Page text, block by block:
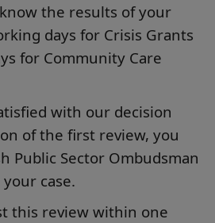
the results of your
days for Crisis Grants
for Community Care
with our decision
of the first review, you
Public Sector Ombudsman
your case.
this review within one